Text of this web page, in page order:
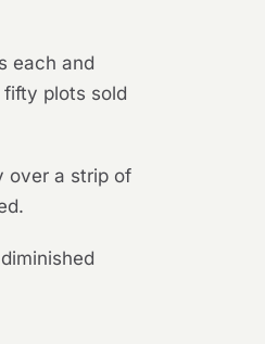
each and
plots sold
over a strip of